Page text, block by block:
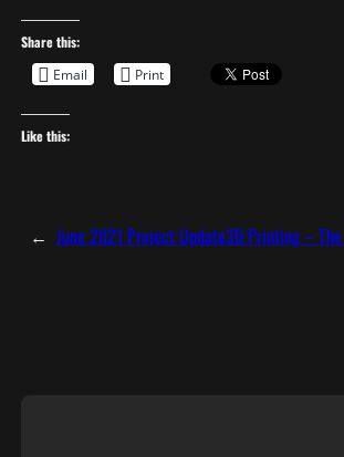
Share this:
Email
Print
Like this:
← June 2021 Project Update3D Printing –